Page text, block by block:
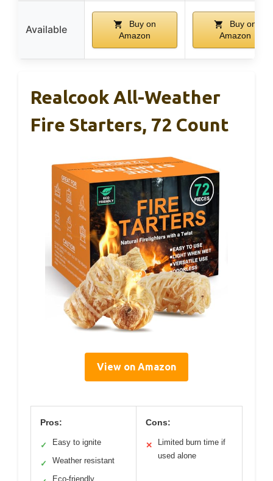
Available
Buy on
Amazon
Buy on
Amazon
Realcook All-Weather
Fire Starters, 72 Count
View on Amazon
Pros:
✓ Easy to ignite
✓ Weather resistant
Eco-friendly
Cons:
✕
Limited burn time if
used alone